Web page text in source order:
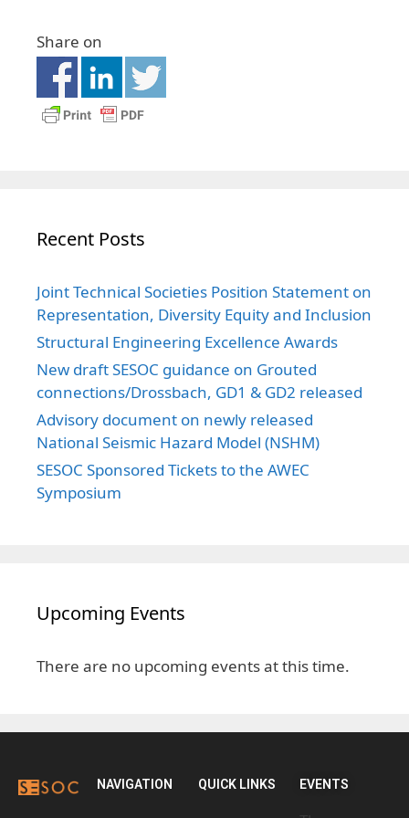
Share on
Recent Posts
Joint Technical Societies Position Statement on
Representation, Diversity Equity and Inclusion
Structural Engineering Excellence Awards
New draft SESOC guidance on Grouted
connections/Drossbach, GD1 & GD2 released
Advisory document on newly released
National Seismic Hazard Model (NSHM)
SESOC Sponsored Tickets to the AWEC
Symposium
Upcoming Events
There are no upcoming events at this time.
NAVIGATION QUICK LINKS EVENTS